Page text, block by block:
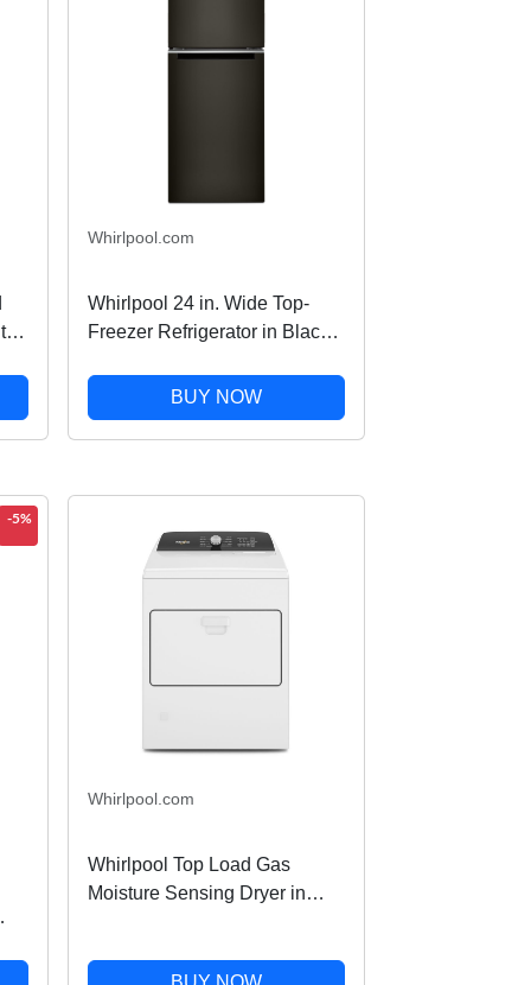
Whirlpool.com
Whirlpool 24 in. Wide Top-
Freezer Refrigerator in Black
BUY NOW
-5%
Whirlpool.com
Whirlpool Top Load Gas
Moisture Sensing Dryer in